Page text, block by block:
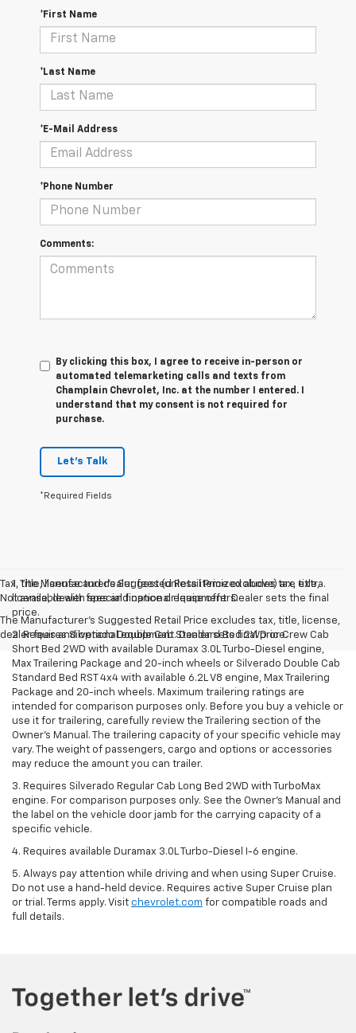
*First Name
*Last Name
*E-Mail Address
*Phone Number
Comments:
By clicking this box, I agree to receive in-person or
automated telemarketing calls and texts from
Champlain Chevrolet, Inc. at the number I entered. I
understand that my consent is not required for
purchase.
Let's Talk
*Required Fields
Tax, title, license and dealer fees (unless itemized above) are extra.
Not available with special finance or lease offers.
The Manufacturer's Suggested Retail Price excludes tax, title, license,
dealer fees and optional equipment. Dealer sets final price.
1. The Manufacturer’s Suggested Retail Price excludes tax, title,
license, dealer fees and optional equipment. Dealer sets the final
price.
2. Requires Silverado Double Cab Standard Bed 2WD or Crew Cab
Short Bed 2WD with available Duramax 3.0L Turbo-Diesel engine,
Max Trailering Package and 20-inch wheels or Silverado Double Cab
Standard Bed RST 4x4 with available 6.2L V8 engine, Max Trailering
Package and 20-inch wheels. Maximum trailering ratings are
intended for comparison purposes only. Before you buy a vehicle or
use it for trailering, carefully review the Trailering section of the
Owner’s Manual. The trailering capacity of your specific vehicle may
vary. The weight of passengers, cargo and options or accessories
may reduce the amount you can trailer.
3. Requires Silverado Regular Cab Long Bed 2WD with TurboMax
engine. For comparison purposes only. See the Owner’s Manual and
the label on the vehicle door jamb for the carrying capacity of a
specific vehicle.
4. Requires available Duramax 3.0L Turbo-Diesel I-6 engine.
5. Always pay attention while driving and when using Super Cruise.
Do not use a hand-held device. Requires active Super Cruise plan
or trial. Terms apply. Visit chevrolet.com for compatible roads and
full details.